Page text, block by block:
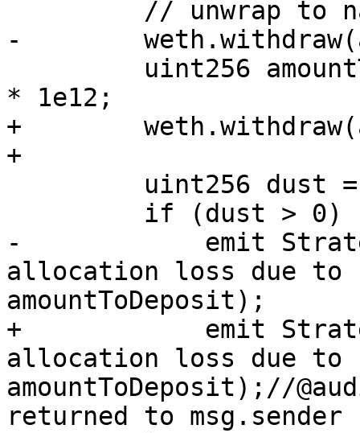
-
* 1e12;
+
+
-            emit
allocation loss due to
amountToDeposit);
+            emit
allocation loss due to
amountToDeposit);//
returned to msg.sender